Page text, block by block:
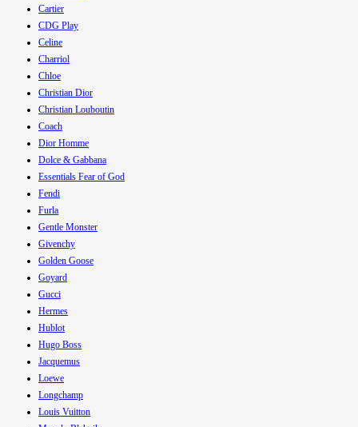
Cartier
CDG Play
Celine
Charriol
Chloe
Christian Dior
Christian Louboutin
Coach
Dior Homme
Dolce & Gabbana
Essentials Fear of God
Fendi
Furla
Gentle Monster
Givenchy
Golden Goose
Goyard
Gucci
Hermes
Hublot
Hugo Boss
Jacquemus
Loewe
Longchamp
Louis Vuitton